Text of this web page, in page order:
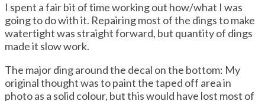
I spent a fair bit of time working out how/what I was
going to do with it. Repairing most of the dings to make
watertight was straight forward, but quantity of dings
made it slow work.
The major ding around the decal on the bottom: My
original thought was to paint the taped off area in
photo as a solid colour, but this would have lost most of